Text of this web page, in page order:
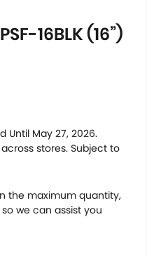
16BLK (16”)
Until May 27, 2026.
stores. Subject to
the maximum quantity,
we can assist you